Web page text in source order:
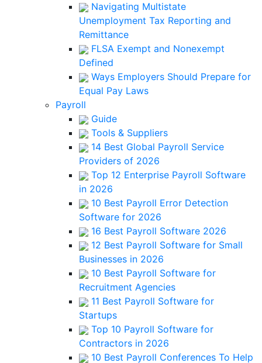
Navigating Multistate
Unemployment Tax Reporting and
Remittance
FLSA Exempt and Nonexempt
Defined
Ways Employers Should Prepare for
Equal Pay Laws
Payroll
Guide
Tools & Suppliers
14 Best Global Payroll Service
Providers of 2026
Top 12 Enterprise Payroll Software
in 2026
10 Best Payroll Error Detection
Software for 2026
16 Best Payroll Software 2026
12 Best Payroll Software for Small
Businesses in 2026
10 Best Payroll Software for
Recruitment Agencies
11 Best Payroll Software for
Startups
Top 10 Payroll Software for
Contractors in 2026
10 Best Payroll Conferences To Help